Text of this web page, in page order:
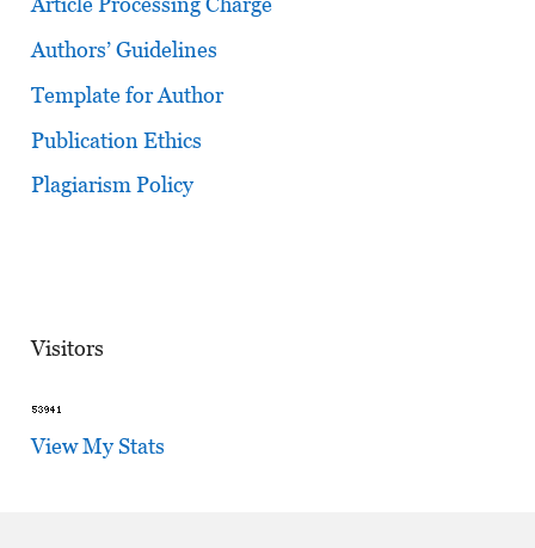
Authors’ Guidelines
Template for Author
Publication Ethics
Plagiarism Policy
Visitors
View My Stats